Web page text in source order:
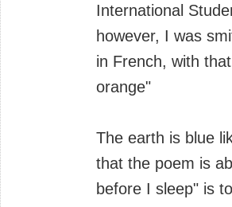
International
however, I was
in French, with
orange"
The earth is blue
that the poem is
before I sleep" is